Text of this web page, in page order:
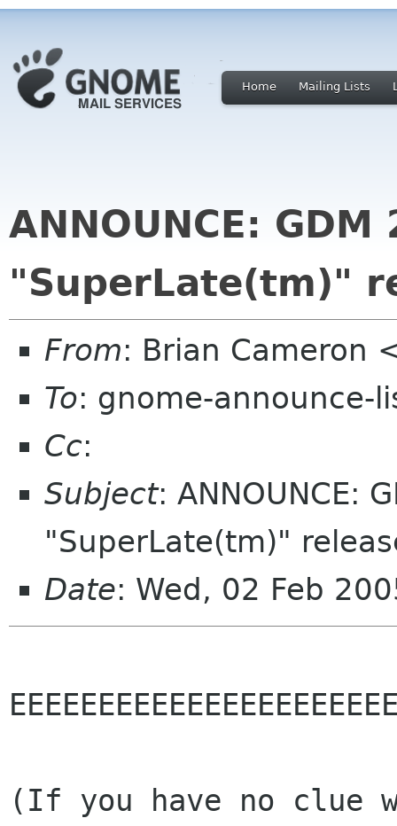
Home Mailing Lists
ANNOUNCE:
"SuperLate(tm)"
From: Brian Cameron
To: gnome-announce-
Cc:
Subject: ANNOUNCE:
"SuperLate(tm)"
Date: Wed, 02 Feb
(If you have no clue